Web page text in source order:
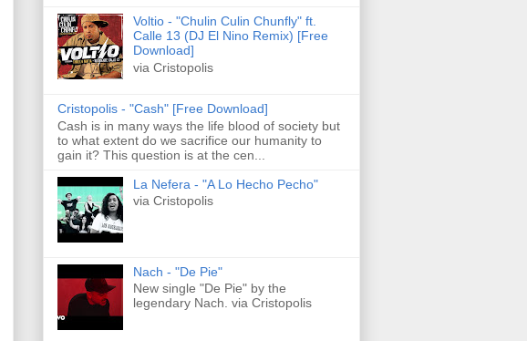
Voltio - "Chulin Culin Chunfly" ft.
Calle 13 (DJ El Nino Remix) [Free
Download]
via Cristopolis
Cristopolis - "Cash" [Free Download]
Cash is in many ways the life blood of society but
to what extent do we sacrifice our humanity to
gain it? This question is at the cen...
La Nefera - "A Lo Hecho Pecho"
via Cristopolis
Nach - "De Pie"
New single "De Pie" by the
legendary Nach. via Cristopolis